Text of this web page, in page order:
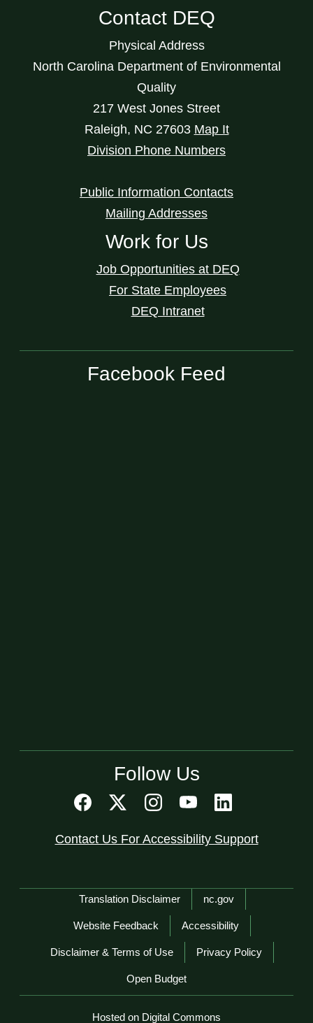
Contact DEQ
Physical Address
North Carolina Department of Environmental
Quality
217 West Jones Street
Raleigh, NC 27603 Map It
Division Phone Numbers
Public Information Contacts
Mailing Addresses
Work for Us
Job Opportunities at DEQ
For State Employees
DEQ Intranet
Facebook Feed
Follow Us
Contact Us For Accessibility Support
Network Menu
Translation Disclaimer nc.gov
Website Feedback Accessibility
Disclaimer & Terms of Use Privacy Policy
Open Budget
Hosted on Digital Commons